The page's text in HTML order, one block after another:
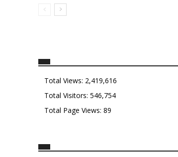
Total Views: 2,419,616
Total Visitors: 546,754
Total Page Views: 89